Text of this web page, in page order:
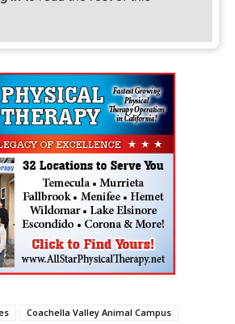
Coachella Valley Animal Campus